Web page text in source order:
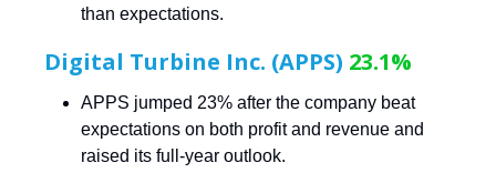
than expectations.
Digital Turbine Inc. (APPS) 23.1%
APPS jumped 23% after the company beat
expectations on both profit and revenue and
raised its full-year outlook.